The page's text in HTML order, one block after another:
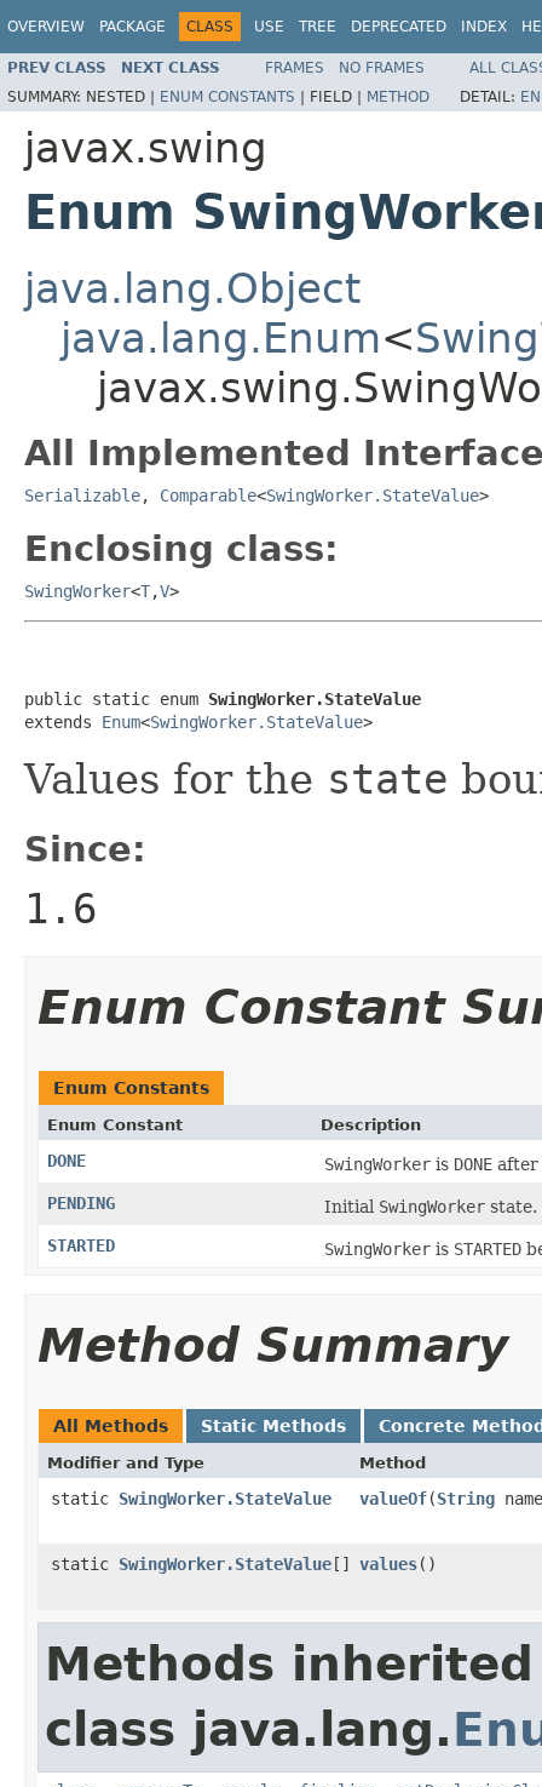
OVERVIEW PACKAGE CLASS USE TREE DEPRECATED INDEX
PREV CLASS NEXT CLASS FRAMES NO FRAMES
ALL
SUMMARY: NESTED | ENUM CONSTANTS | FIELD | METHOD DETAIL:
javax.swing
Enum
java.lang.Object
java.lang.Enum<
All Implemented
Serializable, Comparable<SwingWorker.StateValue>
Enclosing class:
SwingWorker<T,V>
public static enum SwingWorker.StateValue
extends Enum<SwingWorker.StateValue>
Values for the state
Since:
1.6
Enum Constant
Enum Constants
Enum Constant Description
DONE SwingWorker is DONE after
PENDING
Initial SwingWorker state.
STARTED
SwingWorker is STARTED
Method Summary
All Methods Static Methods Concrete
Modifier and Type Method
static SwingWorker.StateValue valueOf(String
static SwingWorker.StateValue[] values()
Methods
class java.lang.